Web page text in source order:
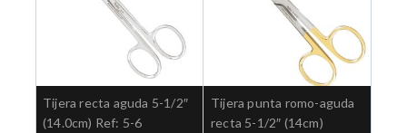
Tijera recta aguda 5-1/2″
(14.0cm) Ref: 5-6
Tijera punta romo-aguda
recta 5-1/2″ (14cm)